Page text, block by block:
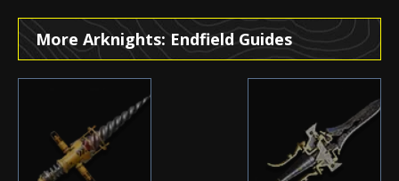
More Arknights: Endfield Guides